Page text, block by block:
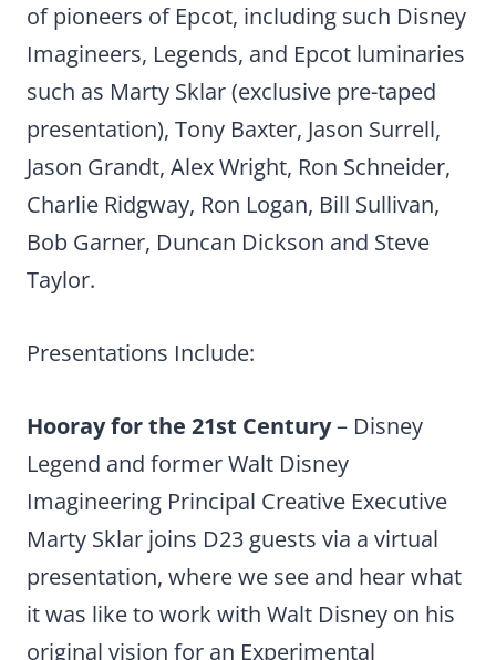
of pioneers of Epcot, including such Disney
Imagineers, Legends, and Epcot luminaries
such as Marty Sklar (exclusive pre-taped
presentation), Tony Baxter, Jason Surrell,
Jason Grandt, Alex Wright, Ron Schneider,
Charlie Ridgway, Ron Logan, Bill Sullivan,
Bob Garner, Duncan Dickson and Steve
Taylor.
Presentations Include:
Hooray for the 21st Century– Disney
Legend and former Walt Disney
Imagineering Principal Creative Executive
Marty Sklar joins D23 guests via a virtual
presentation, where we see and hear what
it was like to work with Walt Disney on his
original vision for an Experimental